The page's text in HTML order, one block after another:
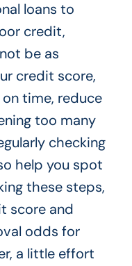
loans to
credit,
be as
credit score,
time, reduce
too many
checking
help you spot
these steps,
score and
odds for
a little effort